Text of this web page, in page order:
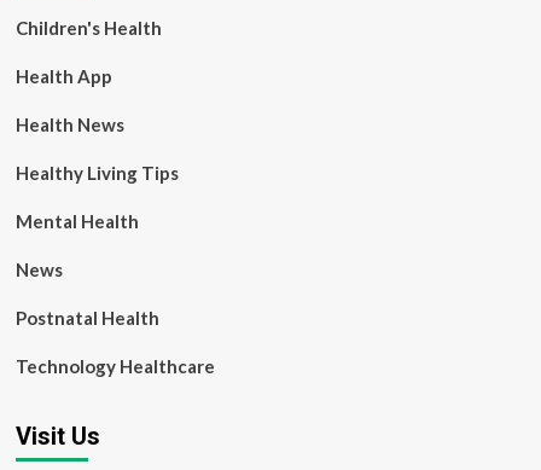
Children's Health
Health App
Health News
Healthy Living Tips
Mental Health
News
Postnatal Health
Technology Healthcare
Visit Us